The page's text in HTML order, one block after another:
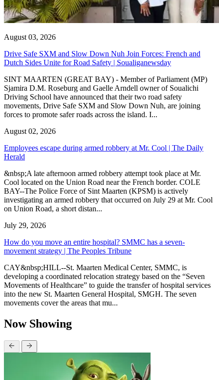
August 03, 2026
Drive Safe SXM and Slow Down Nuh Join Forces: French and
Dutch Sides Unite for Road Safety | Soualiganewsday
SINT MAARTEN (GREAT BAY) - Member of Parliament (MP)
Sjamira D.M. Roseburg and Gaelle Arndell owner of Soualichi
Driving School have announced that their two road safety
movements, Drive Safe SXM and Slow Down Nuh, are joining
forces to promote safer roads across the island. I...
August 02, 2026
Employees escape during armed robbery at Mr. Cool | The Daily
Herald
&nbsp;A late afternoon armed robbery attempt took place at Mr.
Cool located on the Union Road near the French border. COLE
BAY--The Police Force of Sint Maarten (KPSM) is actively
investigating an armed robbery that occurred on July 29 at Mr. Cool
on Union Road, a short distan...
July 29, 2026
How do you move an entire hospital? SMMC has a seven-
movement strategy | The Peoples Tribune
CAY&nbsp;HILL--St. Maarten Medical Center, SMMC, is
developing a coordinated relocation strategy based on the “Seven
Movements of Healthcare” to guide the transfer of hospital services
into the new St. Maarten General Hospital, SMGH. The seven
movements cover the areas that mu...
Now Showing